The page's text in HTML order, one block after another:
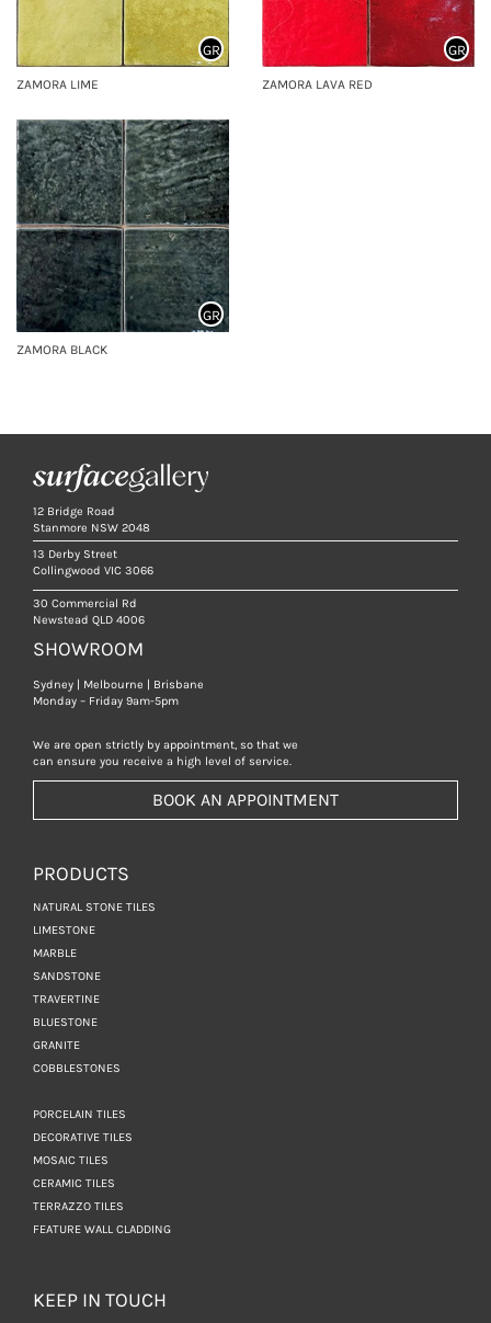
ZAMORA LIME
GR
ZAMORA LAVA RED
GR
ZAMORA BLACK
GR
12 Bridge Road
Stanmore NSW 2048
13 Derby Street
Collingwood VIC 3066
30 Commercial Rd
Newstead QLD 4006
SHOWROOM
Sydney | Melbourne | Brisbane
Monday – Friday 9am-5pm
We are open strictly by appointment, so that we
can ensure you receive a high level of service.
BOOK AN APPOINTMENT
PRODUCTS
NATURAL STONE TILES
LIMESTONE
MARBLE
SANDSTONE
TRAVERTINE
BLUESTONE
GRANITE
COBBLESTONES
PORCELAIN TILES
DECORATIVE TILES
MOSAIC TILES
CERAMIC TILES
TERRAZZO TILES
FEATURE WALL CLADDING
KEEP IN TOUCH